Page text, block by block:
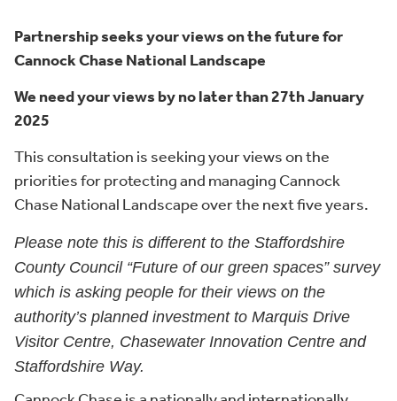
Partnership seeks your views on the future for
Cannock Chase National Landscape
We need your views by no later than 27th January
2025
This consultation is seeking your views on the
priorities for protecting and managing Cannock
Chase National Landscape over the next five years.
Please note this is different to the Staffordshire
County Council “Future of our green spaces” survey
which is asking people for their views on the
authority’s planned investment to Marquis Drive
Visitor Centre, Chasewater Innovation Centre and
Staffordshire Way.